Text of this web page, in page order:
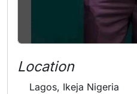
Location
Lagos, Ikeja Nigeria